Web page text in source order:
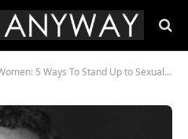
5 Ways To Stand Up to Sexual Harassment